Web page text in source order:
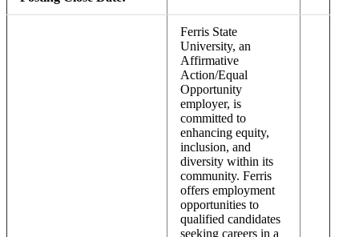
Ferris State
University, an
Affirmative
Action/Equal
Opportunity
employer, is
committed to
enhancing equity,
inclusion, and
diversity within its
community. Ferris
offers employment
opportunities to
qualified candidates
seeking careers in a